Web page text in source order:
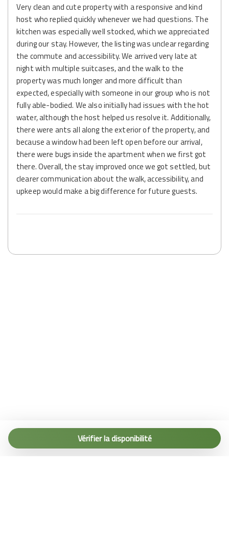
Very clean and cute property with a responsive and kind
host who replied quickly whenever we had questions. The
kitchen was especially well stocked, which we appreciated
during our stay. However, the listing was unclear regarding
the commute and accessibility. We arrived very late at
night with multiple suitcases, and the walk to the
property was much longer and more difficult than
expected, especially with someone in our group who is not
fully able-bodied. We also initially had issues with the hot
water, although the host helped us resolve it. Additionally,
there were ants all along the exterior of the property, and
because a window had been left open before our arrival,
there were bugs inside the apartment when we first got
there. Overall, the stay improved once we got settled, but
clearer communication about the walk, accessibility, and
upkeep would make a big difference for future guests.
Vérifier la disponibilité
Tel. (+39) 0187 1560067
info@terremarine.it
Scrivici su WhatsApp